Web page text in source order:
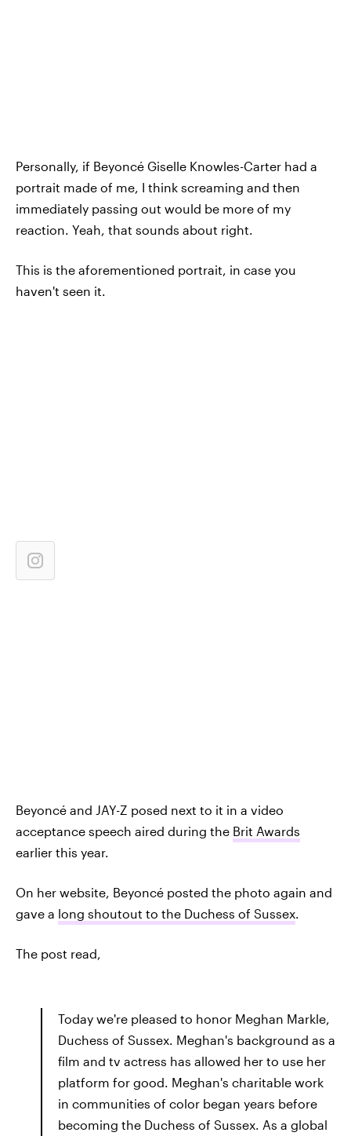
Personally, if Beyoncé Giselle Knowles-Carter had a
portrait made of me, I think screaming and then
immediately passing out would be more of my
reaction. Yeah, that sounds about right.
This is the aforementioned portrait, in case you
haven't seen it.
Beyoncé and JAY-Z posed next to it in a video
acceptance speech aired during the Brit Awards
earlier this year.
On her website, Beyoncé posted the photo again and
gave a long shoutout to the Duchess of Sussex.
The post read,
Today we're pleased to honor Meghan Markle,
Duchess of Sussex. Meghan's background as a
film and tv actress has allowed her to use her
platform for good. Meghan's charitable work
in communities of color began years before
becoming the Duchess of Sussex. As a global